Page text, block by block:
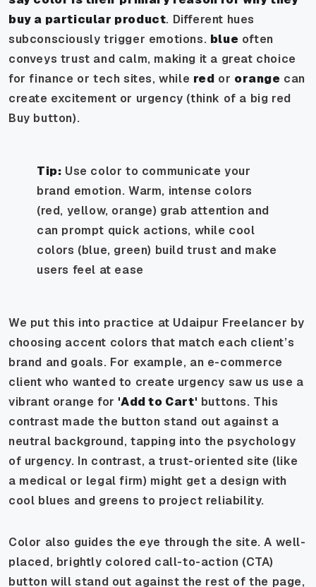
buy a particular product. Different hues
subconsciously trigger emotions. blue often
conveys trust and calm, making it a great choice
for finance or tech sites, while red or orange can
create excitement or urgency (think of a big red
Buy button).
Tip: Use color to communicate your
brand emotion. Warm, intense colors
(red, yellow, orange) grab attention and
can prompt quick actions, while cool
colors (blue, green) build trust and make
users feel at ease
We put this into practice at Udaipur Freelancer by
choosing accent colors that match each client’s
brand and goals. For example, an e-commerce
client who wanted to create urgency saw us use a
vibrant orange for 'Add to Cart' buttons. This
contrast made the button stand out against a
neutral background, tapping into the psychology
of urgency. In contrast, a trust-oriented site (like
a medical or legal firm) might get a design with
cool blues and greens to project reliability.
Color also guides the eye through the site. A well-
placed, brightly colored call-to-action (CTA)
button will stand out against the rest of the page,